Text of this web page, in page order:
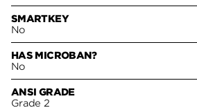
SMARTKEY
No
HAS MICROBAN?
No
ANSI GRADE
Grade 2